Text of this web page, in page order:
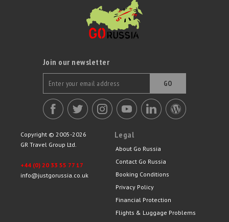
Join our newsletter
GO
Copyright © 2005-2026
GR Travel Group Ltd.
+44 (0) 20 33 55 77 17
info@justgorussia.co.uk
Legal
About Go Russia
Contact Go Russia
Booking Conditions
Privacy Policy
Financial Protection
Flights & Luggage Problems